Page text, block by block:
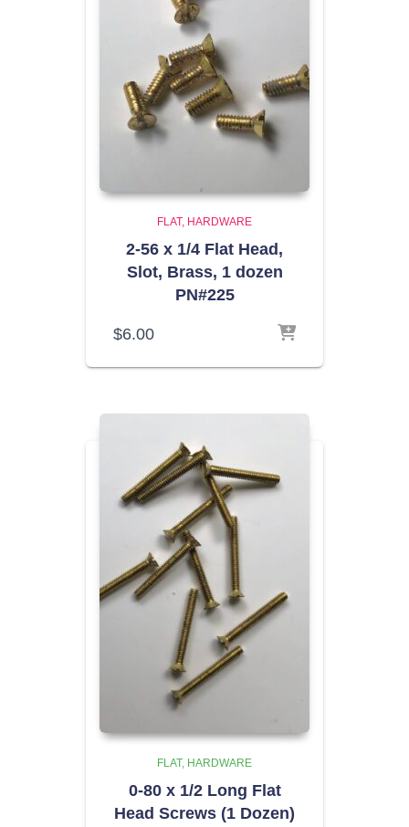
FLAT HARDWARE
2-56 x 1/4 Flat Head,
Slot, Brass, 1 dozen
PN#225
$6.00
FLAT HARDWARE
0-80 x 1/2 Long Flat
Head Screws (1 Dozen)